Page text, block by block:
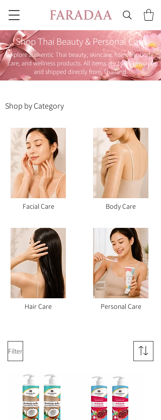
Shop Thai Beauty & Personal Care
Explore authentic Thai beauty, skincare, hair care, body
care, and wellness products. All items are 100% genuine
and shipped directly from Thailand.
Shop by Category
Facial Care
Hair Care
Body Care
Personal Care
Filter